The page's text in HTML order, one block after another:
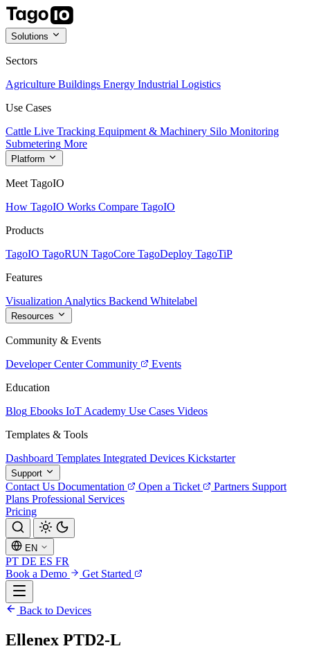
Solutions
Sectors
Agriculture Buildings Energy Industrial Logistics
Use Cases
Cattle Live Tracking Equipment & Machinery Silo Monitoring
Submetering More
Platform
Meet TagoIO
How TagoIO Works Compare TagoIO
Products
TagoIO TagoRUN TagoCore TagoDeploy TagoTiP
Features
Visualization Analytics Backend Whitelabel
Resources
Community & Events
Developer Center Community
Events
Education
Blog Ebooks IoT Academy Use Cases Videos
Templates & Tools
Dashboard Templates Integrated Devices Kickstarter
Support
Contact Us Documentation Open a Ticket Partners Support
Plans Professional Services
Pricing
EN
PT DE ES FR
Book a Demo
Get Started
Back to Devices
Ellenex PTD2-L